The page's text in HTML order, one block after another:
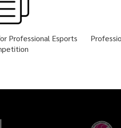
Professional Esports